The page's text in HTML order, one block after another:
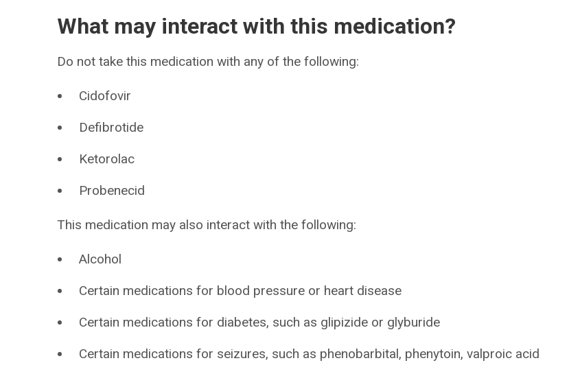
What may interact with this medication?
Do not take this medication with any of the following:
Cidofovir
Defibrotide
Ketorolac
Probenecid
This medication may also interact with the following:
Alcohol
Certain medications for blood pressure or heart disease
Certain medications for diabetes, such as glipizide or glyburide
Certain medications for seizures, such as phenobarbital, phenytoin, valproic acid